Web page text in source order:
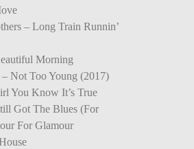
– Long Train Runnin’
Morning
Not Too Young (2017)
You Know It’s True
Got The Blues (For
For Glamour